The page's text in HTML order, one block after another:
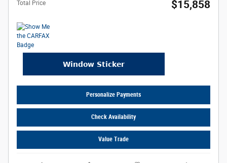
Total Price $15,858
Personalize Payments
Check Availability
Value Trade